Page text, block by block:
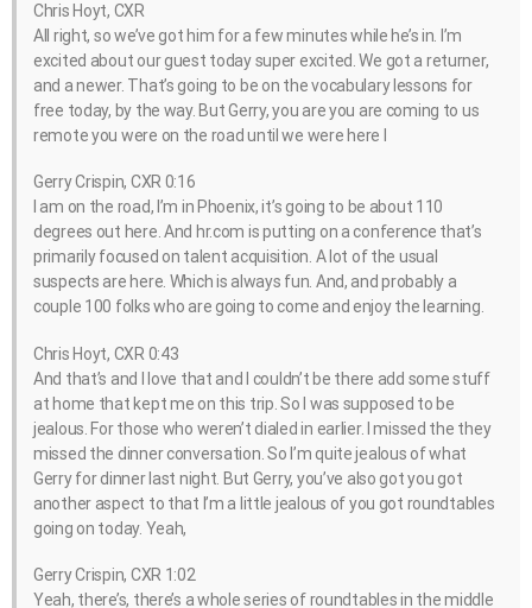
Chris Hoyt, CXR
All right, so we’ve got him for a few minutes while he’s in. I’m
excited about our guest today super excited. We got a returner,
and a newer. That’s going to be on the vocabulary lessons for
free today, by the way. But Gerry, you are you are coming to us
remote you were on the road until we were here I
Gerry Crispin, CXR 0:16
I am on the road, I’m in Phoenix, it’s going to be about 110
degrees out here. And hr.com is putting on a conference that’s
primarily focused on talent acquisition. A lot of the usual
suspects are here. Which is always fun. And, and probably a
couple 100 folks who are going to come and enjoy the learning.
Chris Hoyt, CXR 0:43
And that’s and I love that and I couldn’t be there add some stuff
at home that kept me on this trip. So I was supposed to be
jealous. For those who weren’t dialed in earlier. I missed the they
missed the dinner conversation. So I’m quite jealous of what
Gerry for dinner last night. But Gerry, you’ve also got you got
another aspect to that I’m a little jealous of you got roundtables
going on today. Yeah,
Gerry Crispin, CXR 1:02
Yeah, there’s, there’s a whole series of roundtables in the middle